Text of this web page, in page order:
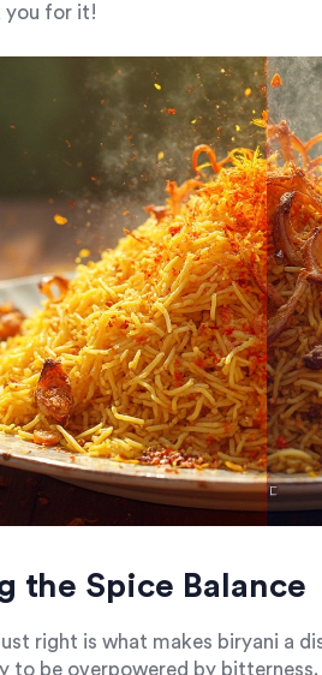
you for it!
the Spice Balance
right is what makes biryani a
to be overpowered by